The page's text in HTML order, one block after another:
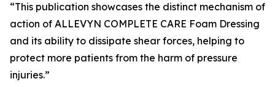
“This publication showcases the distinct mechanism of
action of ALLEVYN COMPLETE CARE Foam Dressing
and its ability to dissipate shear forces, helping to
protect more patients from the harm of pressure
injuries.”